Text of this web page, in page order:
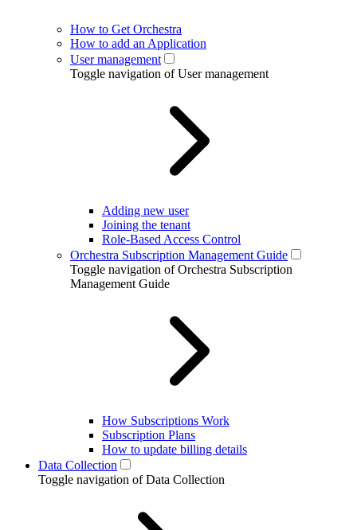
How to Get Orchestra
How to add an Application
User management
Toggle navigation of User management
Adding new user
Joining the tenant
Role-Based Access Control
Orchestra Subscription Management Guide
Toggle navigation of Orchestra Subscription
Management Guide
How Subscriptions Work
Subscription Plans
How to update billing details
Data Collection
Toggle navigation of Data Collection